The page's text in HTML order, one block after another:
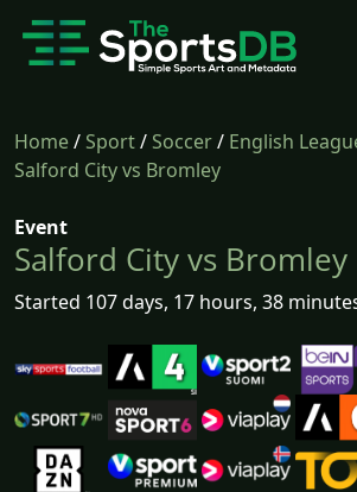
Home/Sport/Soccer/ English
Salford City vs Bromley
Event
Salford City vs Bromley
Started 107 days, 17 hours, 38